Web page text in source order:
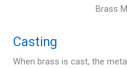
Brass
Casting
When brass is cast, the